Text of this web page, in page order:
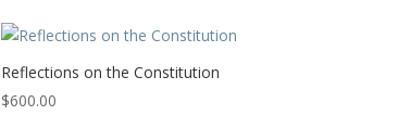
Reflections on the Constitution
$600.00